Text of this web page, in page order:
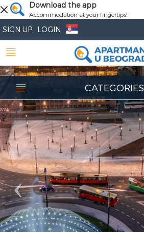
Download the app
Accommodation at your fingertips!
SIGN UP LOGIN
Previous
CATEGORIES